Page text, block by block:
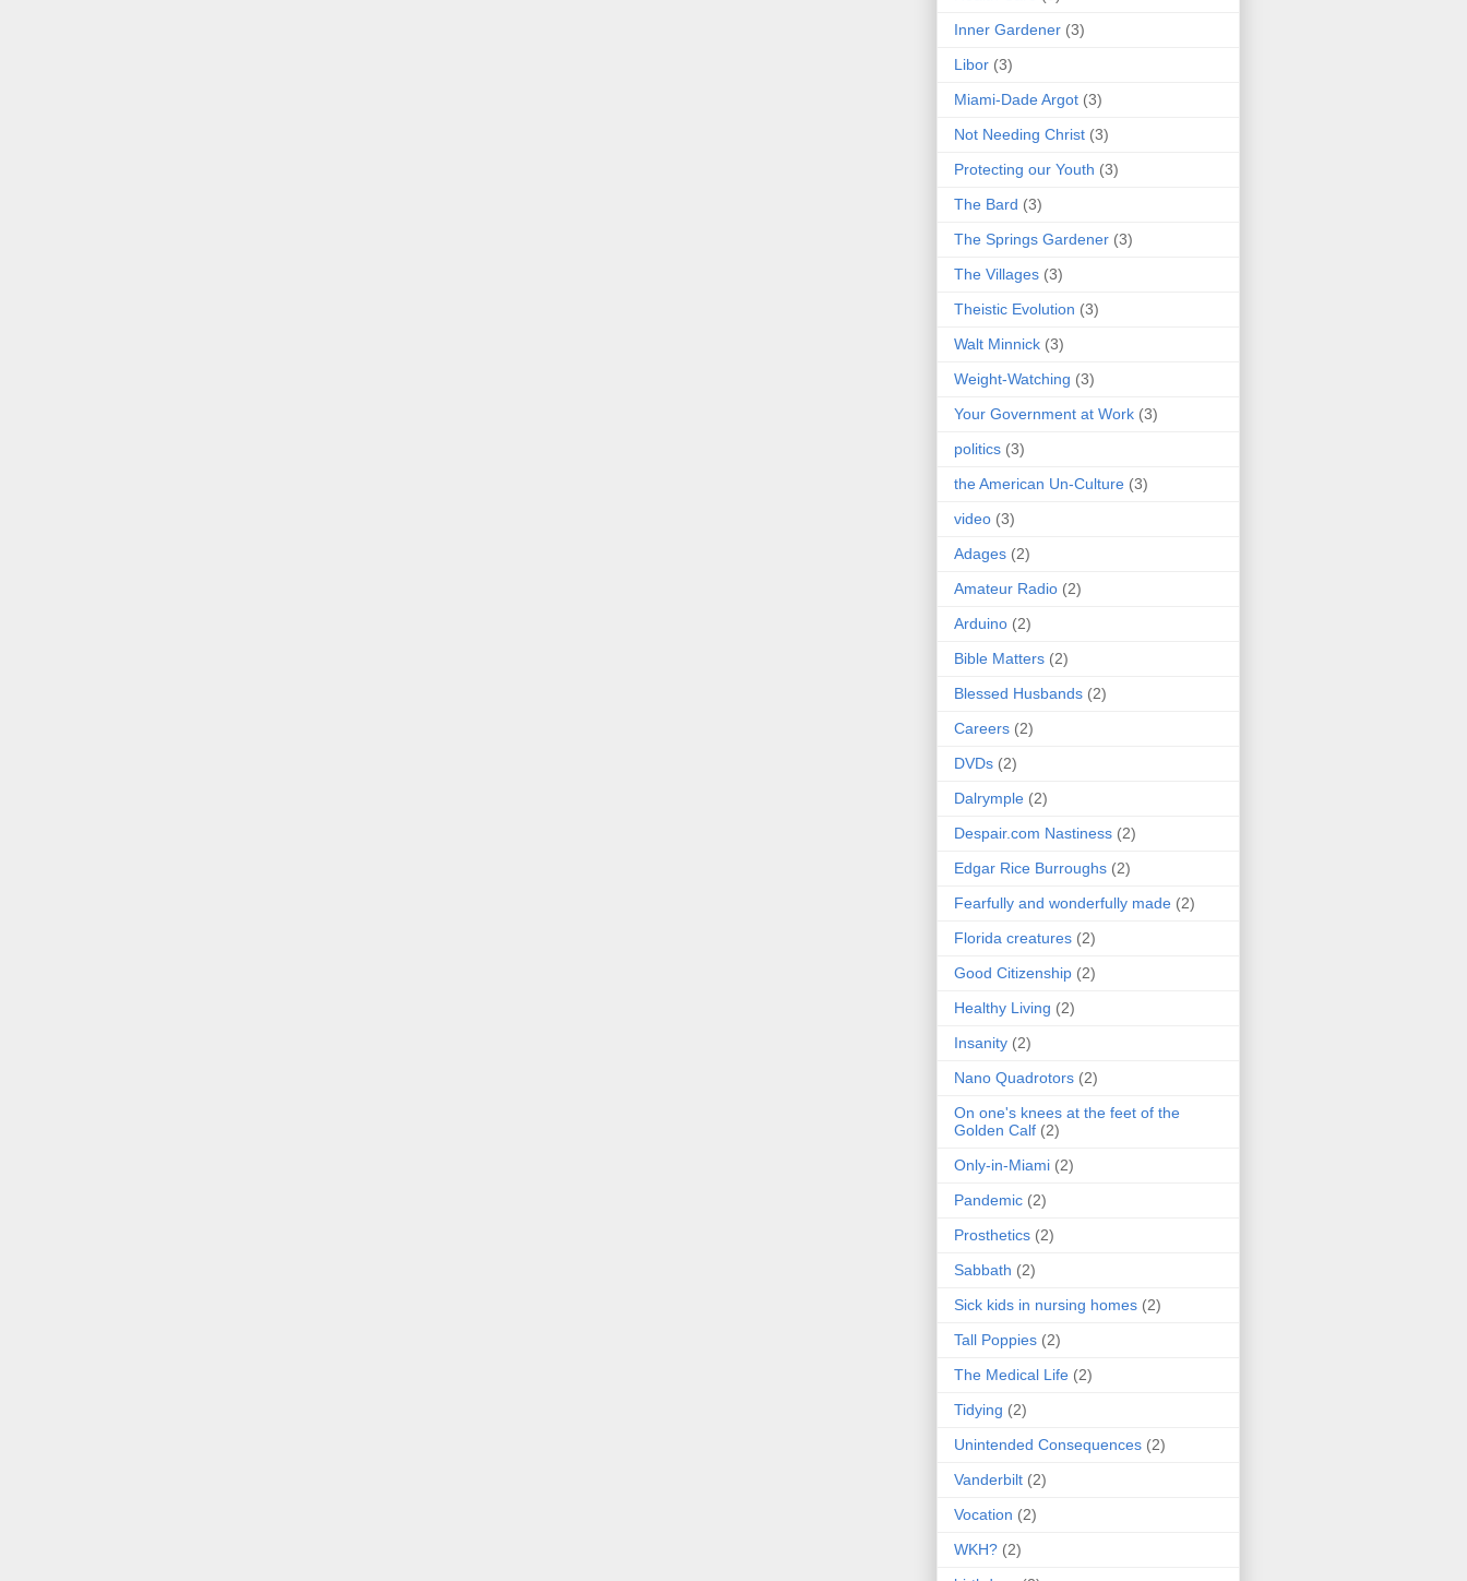
Inner Gardener (3)
Libor (3)
Miami-Dade Argot (3)
Not Needing Christ (3)
Protecting our Youth (3)
The Bard (3)
The Springs Gardener (3)
The Villages (3)
Theistic Evolution (3)
Walt Minnick (3)
Weight-Watching (3)
Your Government at Work (3)
politics (3)
the American Un-Culture (3)
video (3)
Adages (2)
Amateur Radio (2)
Arduino (2)
Bible Matters (2)
Blessed Husbands (2)
Careers (2)
DVDs (2)
Dalrymple (2)
Despair.com Nastiness (2)
Edgar Rice Burroughs (2)
Fearfully and wonderfully made (2)
Florida creatures (2)
Good Citizenship (2)
Healthy Living (2)
Insanity (2)
Nano Quadrotors (2)
On one's knees at the feet of the
Golden Calf (2)
Only-in-Miami (2)
Pandemic (2)
Prosthetics (2)
Sabbath (2)
Sick kids in nursing homes (2)
Tall Poppies (2)
The Medical Life (2)
Tidying (2)
Unintended Consequences (2)
Vanderbilt (2)
Vocation (2)
WKH? (2)